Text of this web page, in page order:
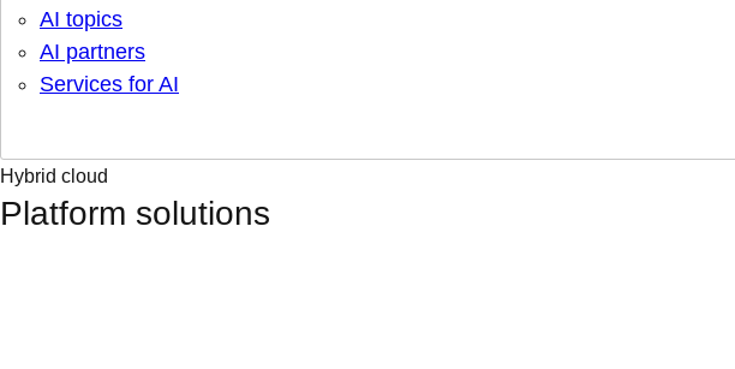
AI topics
AI partners
Services for AI
Hybrid cloud
Platform solutions